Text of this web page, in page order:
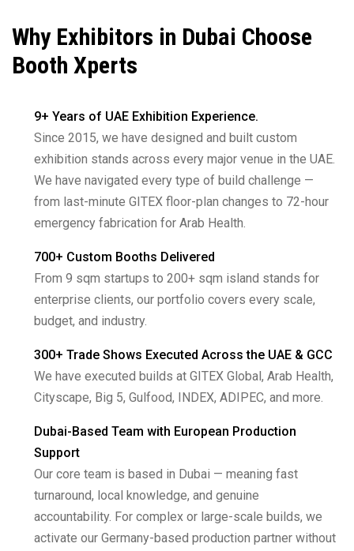
Why Exhibitors in Dubai Choose
Booth Xperts
9+ Years of UAE Exhibition Experience.
Since 2015, we have designed and built custom
exhibition stands across every major venue in the UAE.
We have navigated every type of build challenge —
from last-minute GITEX floor-plan changes to 72-hour
emergency fabrication for Arab Health.
700+ Custom Booths Delivered
From 9 sqm startups to 200+ sqm island stands for
enterprise clients, our portfolio covers every scale,
budget, and industry.
300+ Trade Shows Executed Across the UAE & GCC
We have executed builds at GITEX Global, Arab Health,
Cityscape, Big 5, Gulfood, INDEX, ADIPEC, and more.
Dubai-Based Team with European Production
Support
Our core team is based in Dubai — meaning fast
turnaround, local knowledge, and genuine
accountability. For complex or large-scale builds, we
activate our Germany-based production partner without